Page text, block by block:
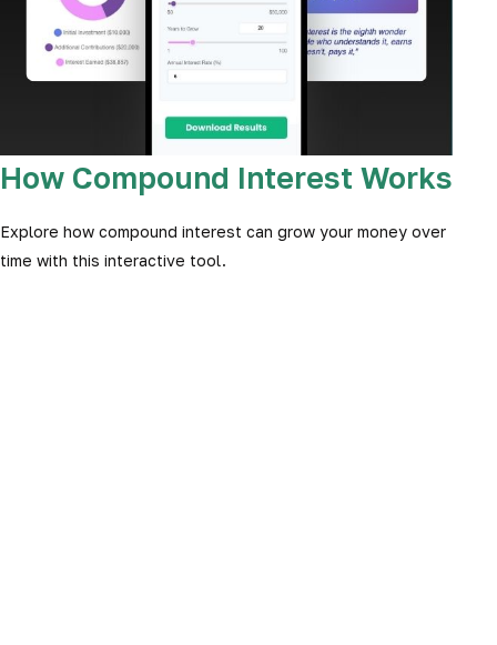
How Compound Interest Works
Explore how compound interest can grow your money over
time with this interactive tool.